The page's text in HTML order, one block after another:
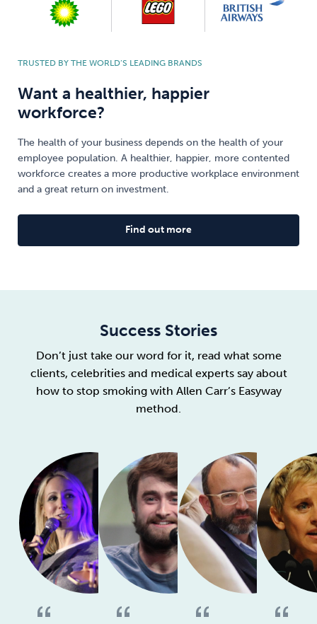
TRUSTED BY THE WORLD’S LEADING BRANDS
Want a healthier, happier
workforce?
The health of your business depends on the health of your
employee population. A healthier, happier, more contented
workforce creates a more productive workplace environment
and a great return on investment.
Find out more
Success Stories
Don’t just take our word for it, read what some
clients, celebrities and medical experts say about
how to stop smoking with Allen Carr’s Easyway
method.